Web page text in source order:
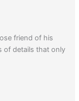
friend of his
of details that only